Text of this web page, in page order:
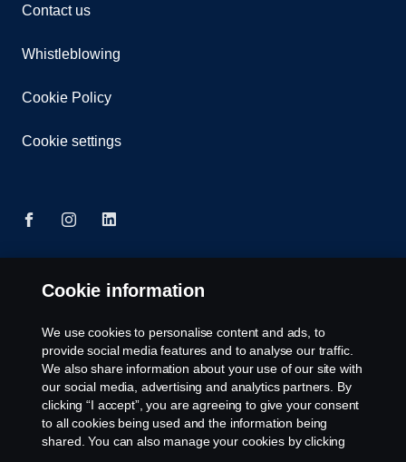
Contact us
Whistleblowing
Cookie Policy
Cookie settings
© Copyright Scania 2025 All rights reserved. Scania
758112. Tel: +65-686 191 81, Fax: +65-686 158
Cookie information
We use cookies to personalise content and ads, to
provide social media features and to analyse our traffic.
We also share information about your use of our site with
our social media, advertising and analytics partners. By
clicking “I accept”, you are agreeing to give your consent
to all cookies being used and the information being
shared. You can also manage your cookies by clicking